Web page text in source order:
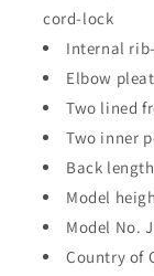
cord-lock
Internal
Elbow
Two lined
Two inner
Back
Model
Model No.
Country of